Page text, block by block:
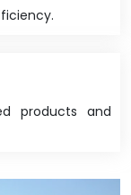
products and